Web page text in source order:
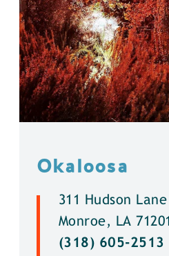
Okaloosa
311 Hudson Lane
Monroe, LA 71201
(318) 605-2513